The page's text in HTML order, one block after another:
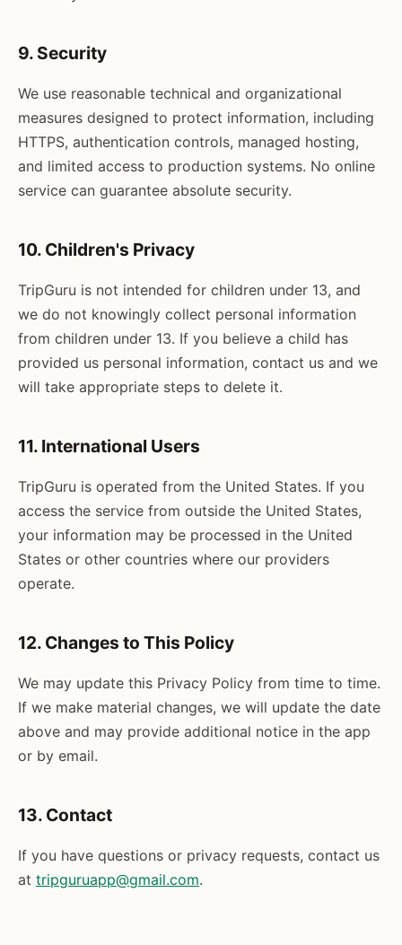
9. Security
We use reasonable technical and organizational
measures designed to protect information, including
HTTPS, authentication controls, managed hosting,
and limited access to production systems. No online
service can guarantee absolute security.
10. Children's Privacy
TripGuru is not intended for children under 13, and
we do not knowingly collect personal information
from children under 13. If you believe a child has
provided us personal information, contact us and we
will take appropriate steps to delete it.
11. International Users
TripGuru is operated from the United States. If you
access the service from outside the United States,
your information may be processed in the United
States or other countries where our providers
operate.
12. Changes to This Policy
We may update this Privacy Policy from time to time.
If we make material changes, we will update the date
above and may provide additional notice in the app
or by email.
13. Contact
If you have questions or privacy requests, contact us
at tripguruapp@gmail.com.